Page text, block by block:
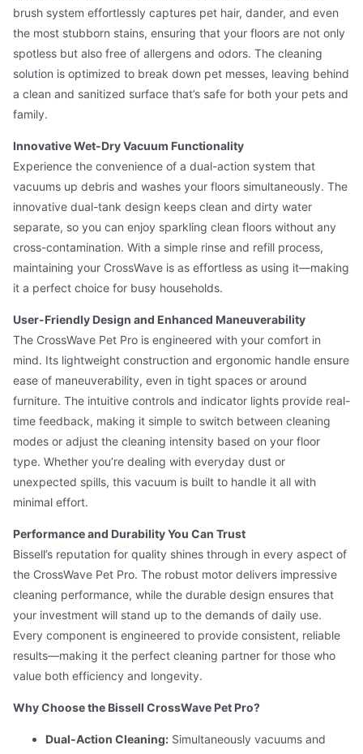
brush system effortlessly captures pet hair, dander, and even
the most stubborn stains, ensuring that your floors are not only
spotless but also free of allergens and odors. The cleaning
solution is optimized to break down pet messes, leaving behind
a clean and sanitized surface that’s safe for both your pets and
family.
Innovative Wet-Dry Vacuum Functionality
Experience the convenience of a dual-action system that
vacuums up debris and washes your floors simultaneously. The
innovative dual-tank design keeps clean and dirty water
separate, so you can enjoy sparkling clean floors without any
cross-contamination. With a simple rinse and refill process,
maintaining your CrossWave is as effortless as using it—making
it a perfect choice for busy households.
User-Friendly Design and Enhanced Maneuverability
The CrossWave Pet Pro is engineered with your comfort in
mind. Its lightweight construction and ergonomic handle ensure
ease of maneuverability, even in tight spaces or around
furniture. The intuitive controls and indicator lights provide real-
time feedback, making it simple to switch between cleaning
modes or adjust the cleaning intensity based on your floor
type. Whether you’re dealing with everyday dust or
unexpected spills, this vacuum is built to handle it all with
minimal effort.
Performance and Durability You Can Trust
Bissell’s reputation for quality shines through in every aspect of
the CrossWave Pet Pro. The robust motor delivers impressive
cleaning performance, while the durable design ensures that
your investment will stand up to the demands of daily use.
Every component is engineered to provide consistent, reliable
results—making it the perfect cleaning partner for those who
value both efficiency and longevity.
Why Choose the Bissell CrossWave Pet Pro?
Dual-Action Cleaning: Simultaneously vacuums and